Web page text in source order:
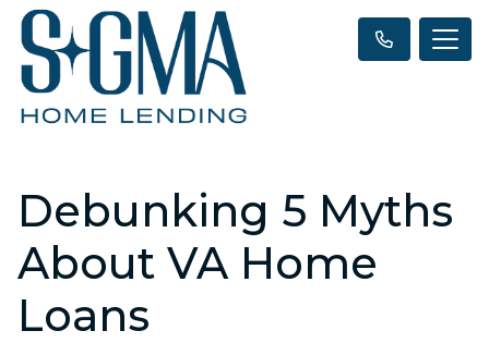
Debunking 5 Myths
About VA Home
Loans